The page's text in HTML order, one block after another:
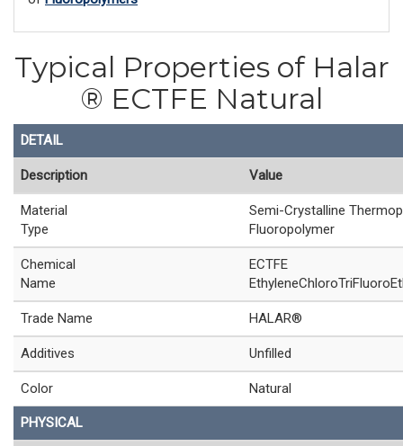
Typical Properties of Halar
® ECTFE Natural
DETAIL
Description Value
Material
Type
Semi-Crystalline
Fluoropolymer
Chemical
Name
ECTFE
Trade Name HALAR®
Additives Unfilled
Color Natural
PHYSICAL